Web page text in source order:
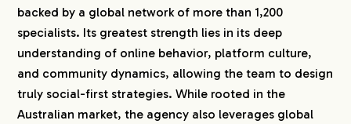
backed by a global network of more than 1,200
specialists. Its greatest strength lies in its deep
understanding of online behavior, platform culture,
and community dynamics, allowing the team to design
truly social-first strategies. While rooted in the
Australian market, the agency also leverages global